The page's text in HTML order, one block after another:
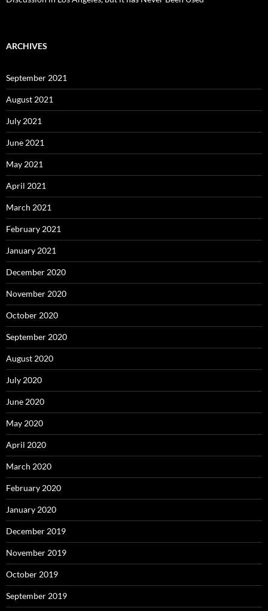
ARCHIVES
September 2021
August 2021
July 2021
June 2021
May 2021
April 2021
March 2021
February 2021
January 2021
December 2020
November 2020
October 2020
September 2020
August 2020
July 2020
June 2020
May 2020
April 2020
March 2020
February 2020
January 2020
December 2019
November 2019
October 2019
September 2019